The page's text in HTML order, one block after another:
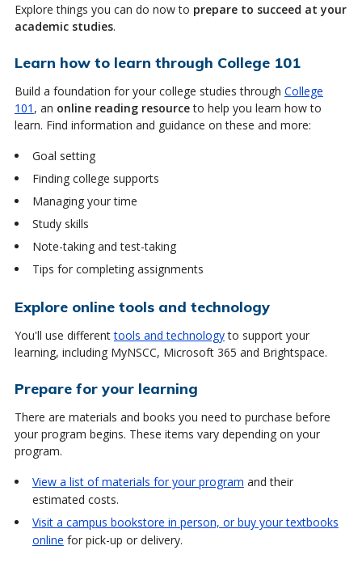
Explore things you can do now to prepare to succeed at your
academic studies.
Learn how to learn through College 101
Build a foundation for your college studies through College
101 , an online reading resourceto help you learn how to
learn. Find information and guidance on these and more:
Goal setting
Finding college supports
Managing your time
Study skills
Note-taking and test-taking
Tips for completing assignments
Explore online tools and technology
You'll use differenttools and technologyto support your
learning, including MyNSCC, Microsoft 365 and Brightspace.
Prepare for your learning
There are materials and books you need to purchase before
your program begins. These items vary depending on your
program.
View a list of materials for your program and their
estimated costs.
Visit a campus bookstore in person, or buy your textbooks
online for pick-up or delivery.